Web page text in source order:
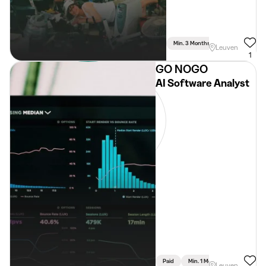
Min. 3 Months Full Time
Leuven
1
GO NOGO
AI Software Analyst
Paid Min. 1 Month Full Time